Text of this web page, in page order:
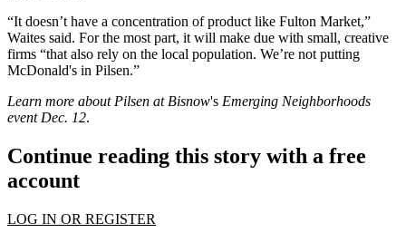
“It doesn’t have a concentration of product like Fulton Market,”
Waites said. For the most part, it will make due with small, creative
firms “that also rely on the local population. We’re not putting
McDonald's in Pilsen.”
Learn more about Pilsen at Bisnow's Emerging Neighborhoods
event Dec. 12.
Continue reading this story with a free
account
LOG IN OR REGISTER